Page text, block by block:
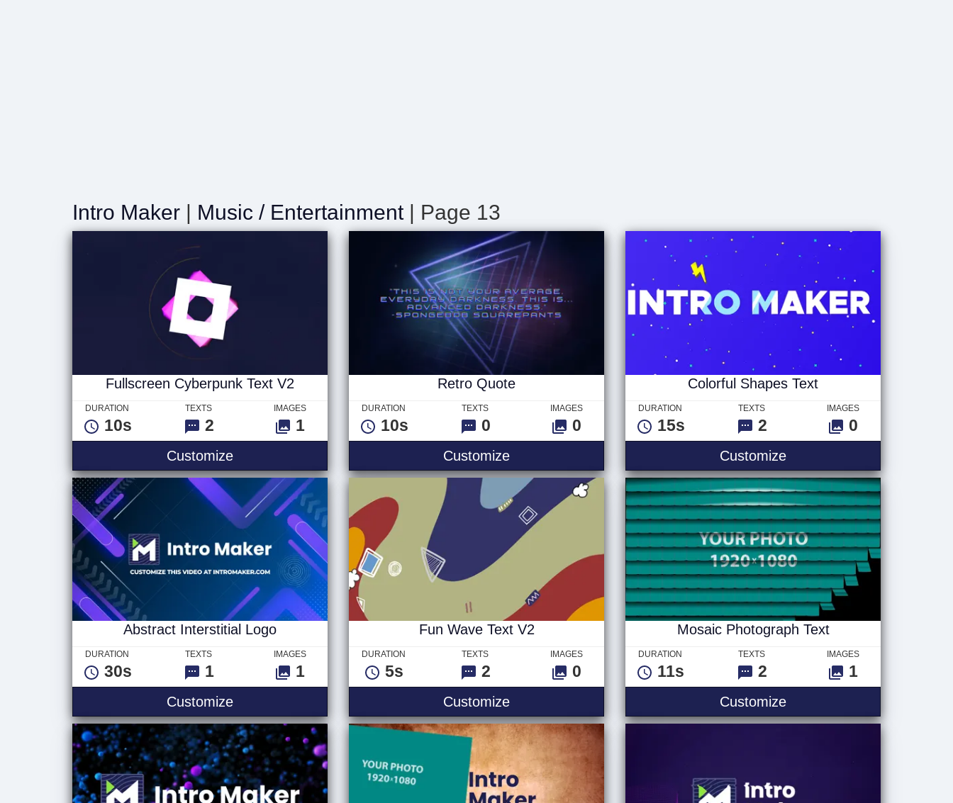
Intro Maker Music / Entertainment| Page 13
Fullscreen Cyberpunk Text V2
DURATION
10s
TEXTS
2
IMAGES
1
CustomizeFullscreen Cyberpunk Text V2
Retro Quote
DURATION
10s
TEXTS
0
IMAGES
0
CustomizeRetro Quote
Colorful Shapes Text
DURATION
15s
TEXTS
2
IMAGES
0
CustomizeColorful Shapes Text
Abstract Interstitial Logo
DURATION
30s
TEXTS
1
IMAGES
1
CustomizeAbstract Interstitial Logo
Fun Wave Text V2
DURATION
5s
TEXTS
2
IMAGES
0
CustomizeFun Wave Text V2
Mosaic Photograph Text
DURATION
11s
TEXTS
2
IMAGES
1
CustomizeMosaic Photograph Text